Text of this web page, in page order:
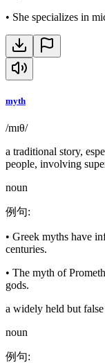
• She specializes in
myth
/mɪθ/
a traditional story,
people, involving
noun
例句:
• Greek myths have
centuries.
• The myth of
gods.
a widely held but
noun
例句: